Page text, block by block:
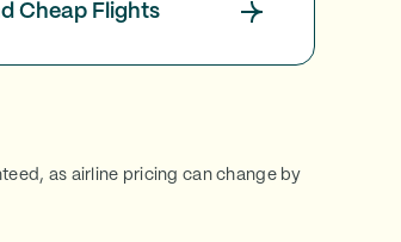
Cheap Flights
as airline pricing can change by